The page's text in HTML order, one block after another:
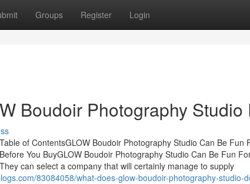
Groups Register Login
Boudoir Photography Studio
of ContentsGLOW Boudoir Photography Studio Can Be Fun
You BuyGLOW Boudoir Photography Studio Can Be Fun
can select a company that will certainly manage to supply
83084058/what-does-glow-boudoir-photography-studio-